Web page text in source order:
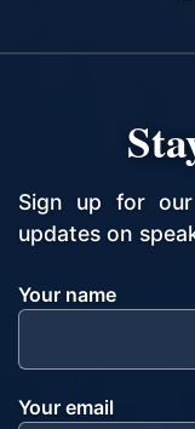
Sign up for
updates on
Your name
Your email